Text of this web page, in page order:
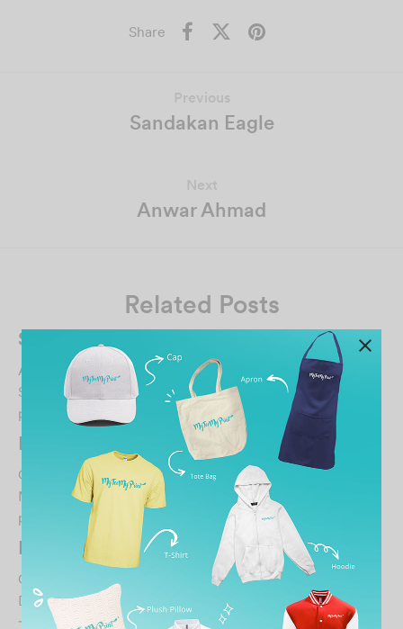
Share
Previous
Sandakan Eagle
Next
Anwar Ahmad
Related Posts
Syuwaibah
August 21, 2024
Service is good and fast. Order for 24hrs pickup, and the
printing still quality. Color bright enoug…
DERRICK KOO
October 30, 2021
MTMP is a premier custom tshirt printing company who
provide quality tshirt printing with affordable…
IMAN KOH
October 30, 2021
Director 服务态度好印图颜色好就是衣服品质太差了才穿
一天就起毛球. 这样不行哦！…